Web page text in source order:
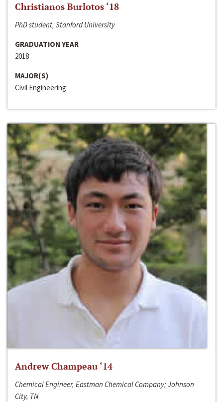
Christianos Burlotos ‘18
PhD student, Stanford University
GRADUATION YEAR
2018
MAJOR(S)
Civil Engineering
Andrew Champeau ‘14
Chemical Engineer, Eastman Chemical Company; Johnson
City, TN